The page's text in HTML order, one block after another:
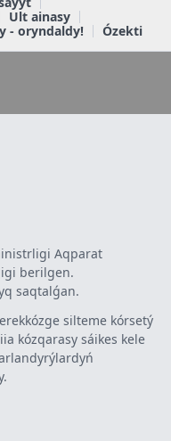
Ult ainasy
- oryndaldy! Ózekti
Aqparat
berilgen.
saqtalǵan.
silteme kórsetý
kózqarasy sáikes kele